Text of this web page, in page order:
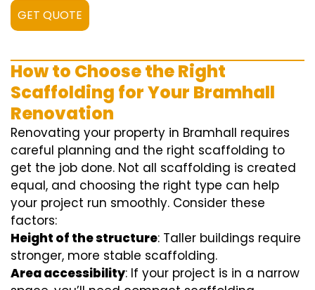
GET QUOTE
How to Choose the Right
Scaffolding for Your Bramhall
Renovation
Renovating your property in Bramhall requires
careful planning and the right scaffolding to
get the job done. Not all scaffolding is created
equal, and choosing the right type can help
your project run smoothly. Consider these
factors:
Height of the structure: Taller buildings require
stronger, more stable scaffolding.
Area accessibility: If your project is in a narrow